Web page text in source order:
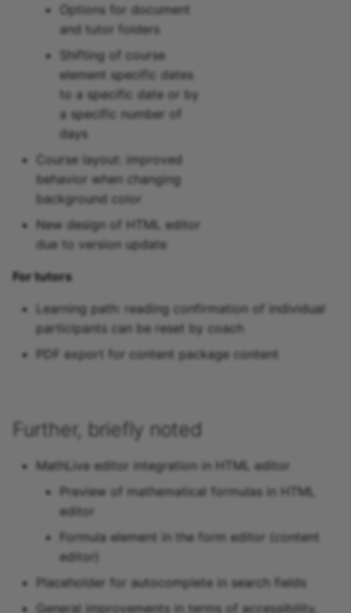
Options for document
and tutor folders
Shifting of course
element specific dates
to a specific date or by
a specific number of
days
Course layout: improved
behavior when changing
background color
New design of HTML editor
due to version update
For tutors
Learning path: reading confirmation of individual
participants can be reset by coach
PDF export for content package content
Further, briefly noted
MathLive editor integration in HTML editor
Preview of mathematical formulas in HTML
editor
Formula element in the form editor (content
editor)
Placeholder for autocomplete in search fields
General improvements in terms of accessibility,